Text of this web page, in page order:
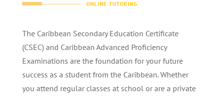
ONLINE TUTORING
The Caribbean Secondary Education Certificate
(CSEC) and Caribbean Advanced Proficiency
Examinations are the foundation for your future
success as a student from the Caribbean. Whether
you attend regular classes at school or are a private